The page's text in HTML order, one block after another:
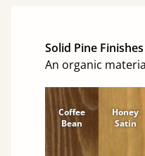
Solid Pine Finishes
An organic
Coffee
Bean
Honey
Satin